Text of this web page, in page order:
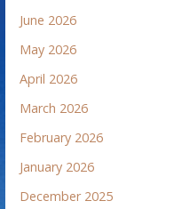
June 2026
May 2026
April 2026
March 2026
February 2026
January 2026
December 2025